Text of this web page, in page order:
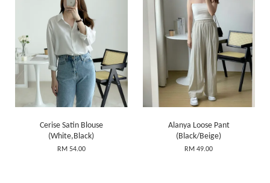
Cerise Satin Blouse
(White,Black)
RM 54.00
Alanya Loose Pant
(Black/Beige)
RM 49.00